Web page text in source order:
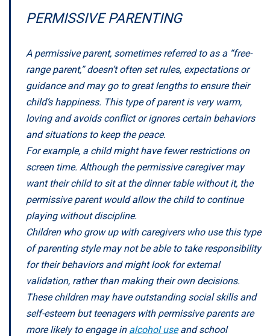
PERMISSIVE PARENTING
A permissive parent, sometimes referred to as a “free-
range parent,” doesn’t often set rules, expectations or
guidance and may go to great lengths to ensure their
child’s happiness. This type of parent is very warm,
loving and avoids conflict or ignores certain behaviors
and situations to keep the peace.
For example, a child might have fewer restrictions on
screen time. Although the permissive caregiver may
want their child to sit at the dinner table without it, the
permissive parent would allow the child to continue
playing without discipline.
Children who grow up with caregivers who use this type
of parenting style may not be able to take responsibility
for their behaviors and might look for external
validation, rather than making their own decisions.
These children may have outstanding social skills and
self-esteem but teenagers with permissive parents are
more likely to engage in alcohol useand school